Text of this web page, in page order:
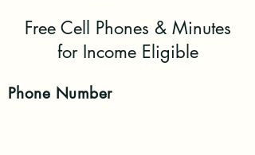
Free Cell Phones & Minutes
for Income Eligible
Phone Number